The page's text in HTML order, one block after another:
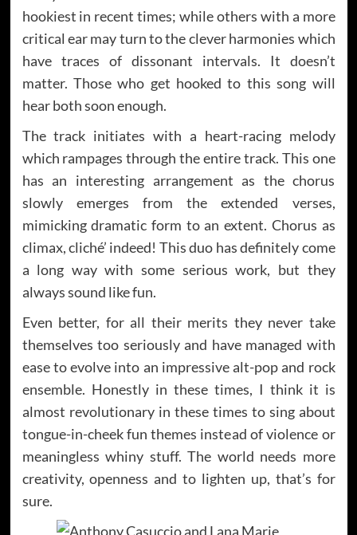
hookiest in recent times; while others with a more
critical ear may turn to the clever harmonies which
have traces of dissonant intervals. It doesn’t
matter. Those who get hooked to this song will
hear both soon enough.
The track initiates with a heart-racing melody
which rampages through the entire track. This one
has an interesting arrangement as the chorus
slowly emerges from the extended verses,
mimicking dramatic form to an extent. Chorus as
climax, cliché’ indeed! This duo has definitely come
a long way with some serious work, but they
always sound like fun.
Even better, for all their merits they never take
themselves too seriously and have managed with
ease to evolve into an impressive alt-pop and rock
ensemble. Honestly in these times, I think it is
almost revolutionary in these times to sing about
tongue-in-cheek fun themes instead of violence or
meaningless whiny stuff. The world needs more
creativity, openness and to lighten up, that’s for
sure.